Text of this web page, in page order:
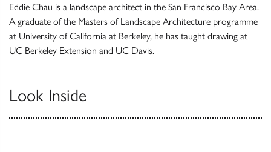
Eddie Chau is a landscape architect in the San Francisco Bay Area.
A graduate of the Masters of Landscape Architecture programme
at University of California at Berkeley, he has taught drawing at
UC Berkeley Extension and UC Davis.
Look Inside